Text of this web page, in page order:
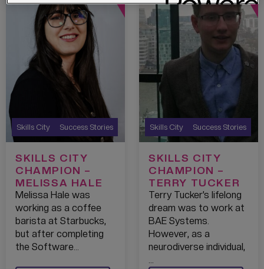
Skills City Success Stories
SKILLS CITY
CHAMPION –
MELISSA HALE
Melissa Hale was
working as a coffee
barista at Starbucks,
but after completing
the Software…
Skills City Success Stories
SKILLS CITY
CHAMPION –
TERRY TUCKER
Terry Tucker’s lifelong
dream was to work at
BAE Systems.
However, as a
neurodiverse individual,
…